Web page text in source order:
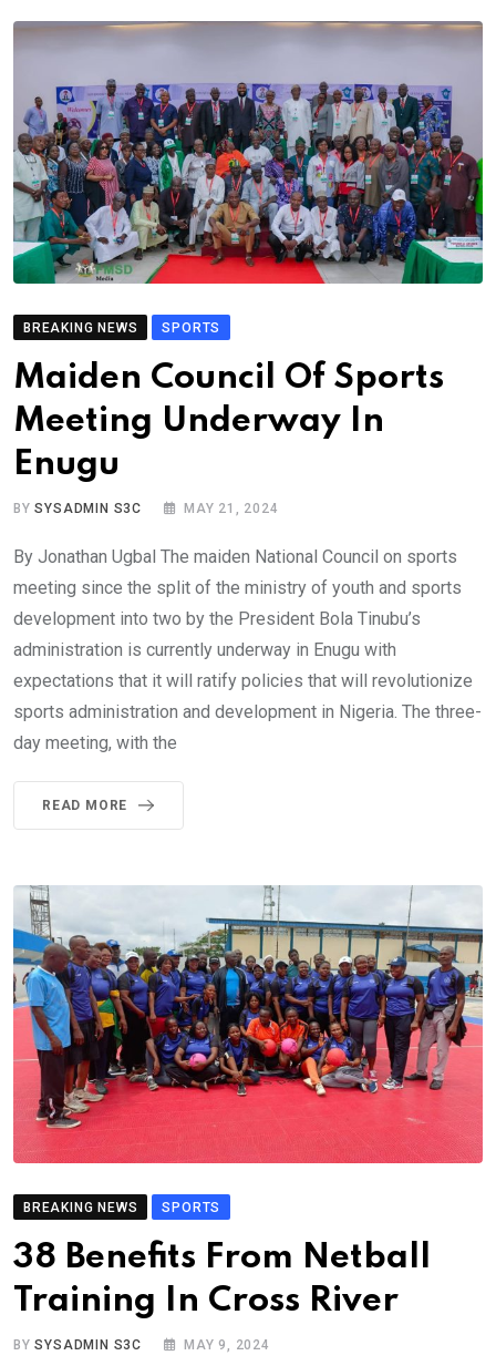
BREAKING NEWS SPORTS
Maiden Council Of Sports
Meeting Underway In
Enugu
BYSYSADMIN S3C MAY 21, 2024
By Jonathan Ugbal The maiden National Council on sports
meeting since the split of the ministry of youth and sports
development into two by the President Bola Tinubu’s
administration is currently underway in Enugu with
expectations that it will ratify policies that will revolutionize
sports administration and development in Nigeria. The three-
day meeting, with the
READ MORE
BREAKING NEWS SPORTS
38 Benefits From Netball
Training In Cross River
BYSYSADMIN S3C MAY 9, 2024